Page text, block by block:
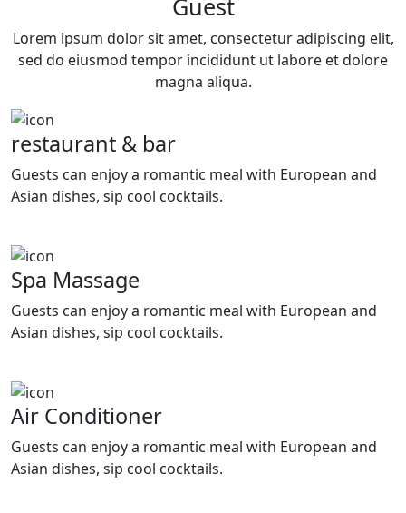
Guest
Lorem ipsum dolor sit amet, consectetur adipiscing elit,
sed do eiusmod tempor incididunt ut labore et dolore
magna aliqua.
restaurant & bar
Guests can enjoy a romantic meal with European and
Asian dishes, sip cool cocktails.
Spa Massage
Guests can enjoy a romantic meal with European and
Asian dishes, sip cool cocktails.
Air Conditioner
Guests can enjoy a romantic meal with European and
Asian dishes, sip cool cocktails.